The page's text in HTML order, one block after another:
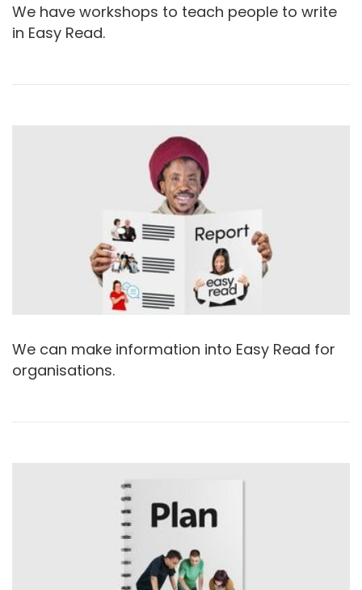
We have workshops to teach people to write
in Easy Read.
We can make information into Easy Read for
organisations.